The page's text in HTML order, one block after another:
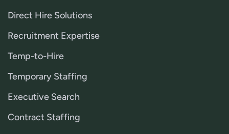
Direct Hire Solutions
Recruitment Expertise
Temp-to-Hire
Temporary Staffing
Executive Search
Contract Staffing